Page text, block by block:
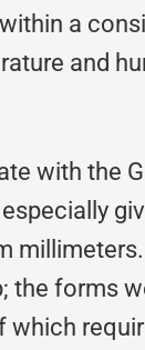
a
and
with the
the forms
which